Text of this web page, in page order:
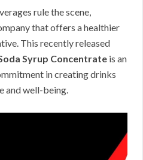
rule the scene,
that offers a healthier
This recently released
Syrup Concentrate is an
in creating drinks
and well-being.